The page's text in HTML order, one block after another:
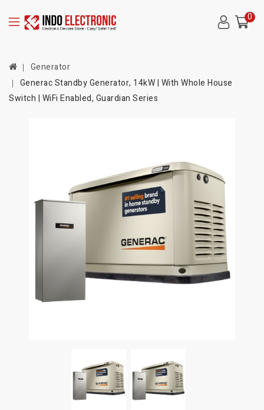
0
Generator
Generac Standby Generator, 14kW | With Whole House
Switch | WiFi Enabled, Guardian Series